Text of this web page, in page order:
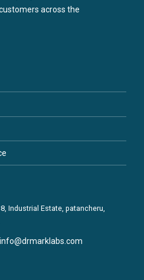
across the
Industrial Estate, patancheru,
info@drmarklabs.com